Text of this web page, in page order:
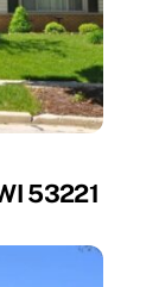
53221